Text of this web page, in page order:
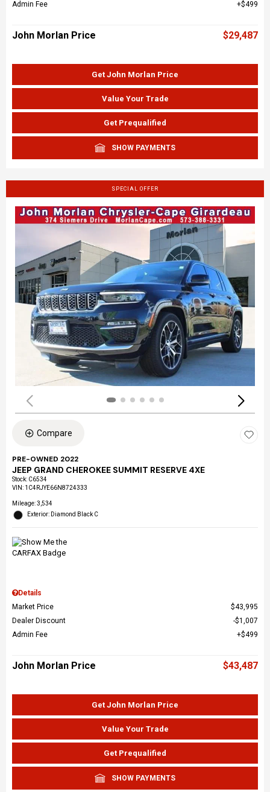
Admin Fee
$499
John Morlan Price $29,487
Get John Morlan Price
Value Your Trade
Get Prequalified
SHOW PAYMENTS
SPECIAL OFFER
Compare
PRE-OWNED 2022
JEEP GRAND CHEROKEE SUMMIT RESERVE 4XE
Stock: C6534
VIN: 1C4RJYE66N8724333
Mileage: 3,534
Exterior: Diamond Black C
Details
Market Price
$43,995
Dealer Discount
$1,007
Admin Fee
$499
John Morlan Price $43,487
Get John Morlan Price
Value Your Trade
Get Prequalified
SHOW PAYMENTS